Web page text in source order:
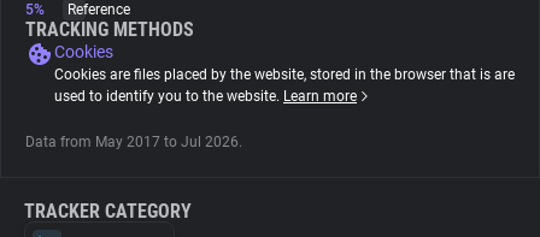
Tracking Reach
5%
Reference
TRACKING METHODS
Cookies
Cookies are files placed by the website, stored in the browser that is are
used to identify you to the website. Learn more
Data from May 2017 to Jul 2026.
TRACKER CATEGORY